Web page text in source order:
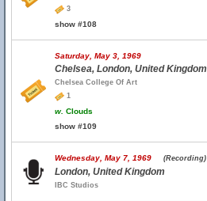
3
show #108
Saturday, May 3, 1969
Chelsea, London, United Kingdom
Chelsea College Of Art
1
w. Clouds
show #109
Wednesday, May 7, 1969 (Recording)
London, United Kingdom
IBC Studios